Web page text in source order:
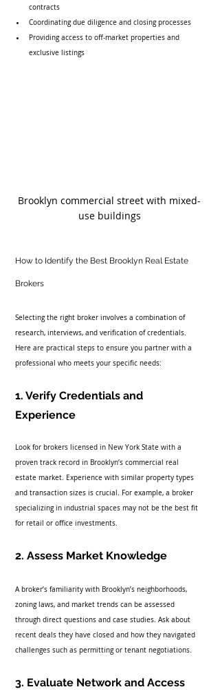
contracts
Coordinating due diligence and closing processes
Providing access to off-market properties and
exclusive listings
Brooklyn commercial street with mixed-
use buildings
How to Identify the Best Brooklyn Real Estate
Brokers
Selecting the right broker involves a combination of
research, interviews, and verification of credentials.
Here are practical steps to ensure you partner with a
professional who meets your specific needs:
1. Verify Credentials and
Experience
Look for brokers licensed in New York State with a
proven track record in Brooklyn’s commercial real
estate market. Experience with similar property types
and transaction sizes is crucial. For example, a broker
specializing in industrial spaces may not be the best fit
for retail or office investments.
2. Assess Market Knowledge
A broker’s familiarity with Brooklyn’s neighborhoods,
zoning laws, and market trends can be assessed
through direct questions and case studies. Ask about
recent deals they have closed and how they navigated
challenges such as permitting or tenant negotiations.
3. Evaluate Network and Access